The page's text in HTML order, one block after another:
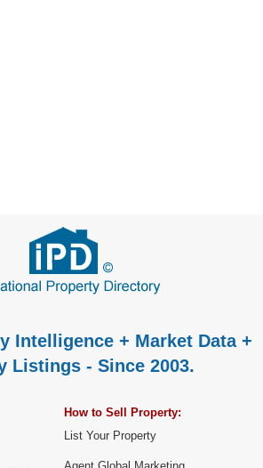
Intelligence + Market Data +
Listings - Since 2003.
How to Sell Property:
List Your Property